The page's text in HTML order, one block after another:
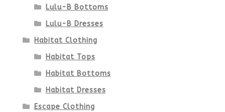
Lulu-B Bottoms
Lulu-B Dresses
Habitat Clothing
Habitat Tops
Habitat Bottoms
Habitat Dresses
Escape Clothing